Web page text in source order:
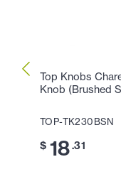
Top Knobs
Knob (Brushed
TOP-TK230BSN
$ 18.31